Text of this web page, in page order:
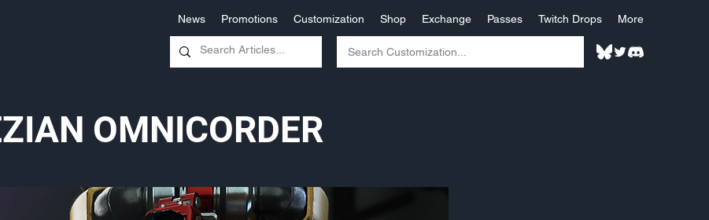
News Promotions Customization Shop Exchange Passes Twitch Drops More
OMNICORDER